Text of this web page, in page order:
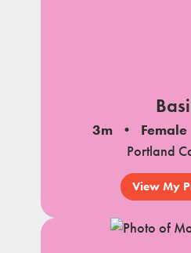
3m Female
Portland
View My